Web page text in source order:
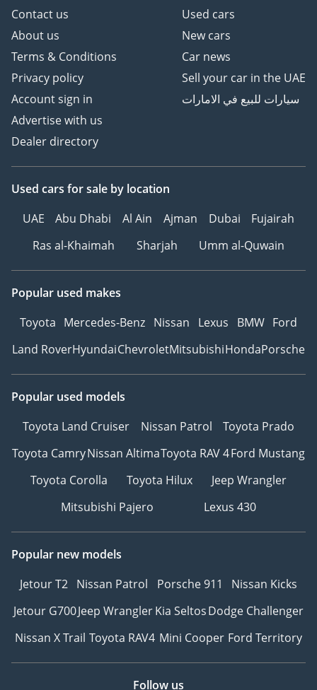
Contact us
About us
Terms & Conditions
Privacy policy
Account sign in
Advertise with us
Dealer directory
Used cars
New cars
Car news
Sell your car in the UAE
سيارات للبيع في الامارات
Used cars for sale by location
UAE
Abu Dhabi Al Ain Ajman Dubai
Fujairah
Ras al-Khaimah
Sharjah Umm al-Quwain
Popular used makes
Toyota Mercedes-Benz Nissan Lexus BMW Ford
Land RoverHyundaiChevroletMitsubishiHondaPorsche
Popular used models
Toyota Land Cruiser
Nissan Patrol
Toyota Prado
Toyota CamryNissan AltimaToyota RAV 4Ford Mustang
Toyota Corolla
Toyota Hilux
Jeep Wrangler
Mitsubishi Pajero
Lexus 430
Popular new models
Jetour T2 Nissan Patrol Porsche 911
Nissan Kicks
Jetour G700Jeep WranglerKia SeltosDodge Challenger
Nissan X Trail Toyota RAV4 Mini Cooper Ford Territory
Follow us